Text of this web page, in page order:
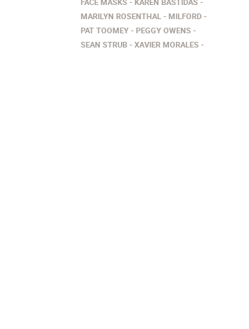
MARILYN ROSENTHAL
MILFORD
PAT TOOMEY
PEGGY OWENS
SEAN STRUB
XAVIER MORALES